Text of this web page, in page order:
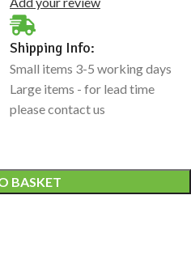
Shipping Info:
Small items 3-5 working days
Large items - for lead time
please contact us
BASKET